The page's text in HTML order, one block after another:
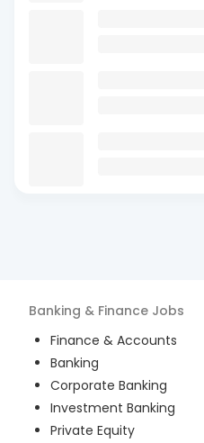
Banking & Finance Jobs
Finance & Accounts
Banking
Corporate Banking
Investment Banking
Private Equity